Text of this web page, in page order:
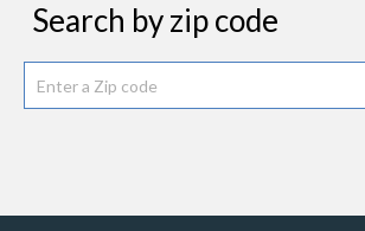
Search by zip code